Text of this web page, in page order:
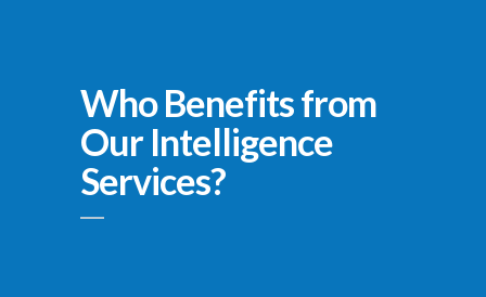
Who Benefits from
Our Intelligence
Services?